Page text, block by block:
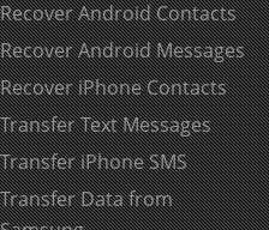
Recover Android Contacts
Recover Android Messages
Recover iPhone Contacts
Transfer Text Messages
Transfer iPhone SMS
Transfer Data from